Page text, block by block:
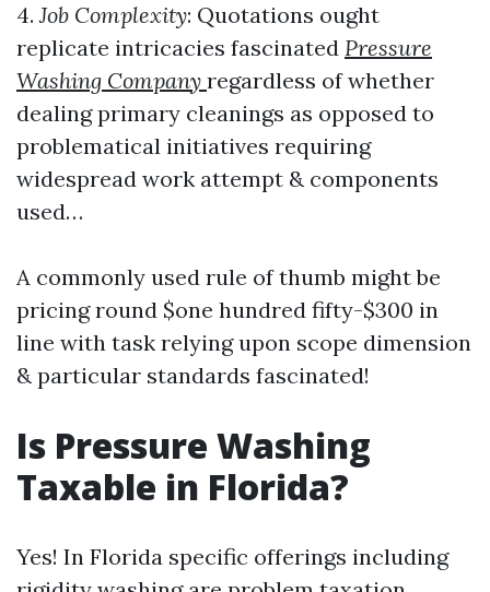
4. Job Complexity: Quotations ought
replicate intricacies fascinated Pressure
Washing Company regardless of whether
dealing primary cleanings as opposed to
problematical initiatives requiring
widespread work attempt & components
used…
A commonly used rule of thumb might be
pricing round $one hundred fifty-$300 in
line with task relying upon scope dimension
& particular standards fascinated!
Is Pressure Washing
Taxable in Florida?
Yes! In Florida specific offerings including